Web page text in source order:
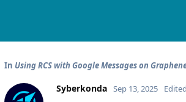
In Using RCS with Google Messages on
Syberkonda Sep 13, 2025 Edited